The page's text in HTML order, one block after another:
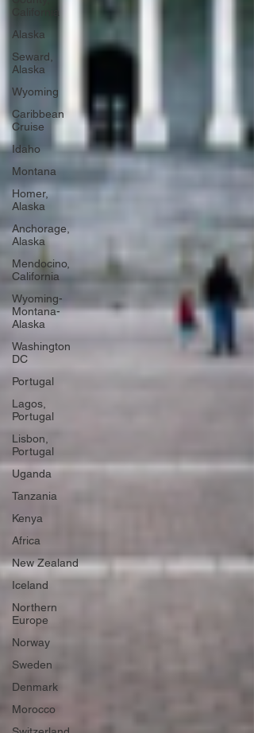
Alaska
Seward,
Alaska
Wyoming
Caribbean
Cruise
Idaho
Montana
Homer,
Alaska
Anchorage,
Alaska
Mendocino,
California
Wyoming-
Montana-
Alaska
Washington
DC
Portugal
Lagos,
Portugal
Lisbon,
Portugal
Uganda
Tanzania
Kenya
Africa
New Zealand
Iceland
Northern
Europe
Norway
Sweden
Denmark
Morocco